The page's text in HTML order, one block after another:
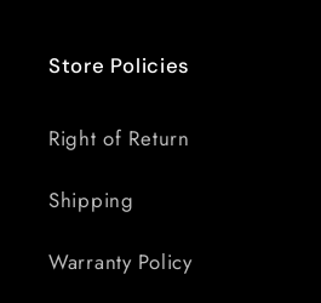
Store Policies
Right of Return
Shipping
Warranty Policy